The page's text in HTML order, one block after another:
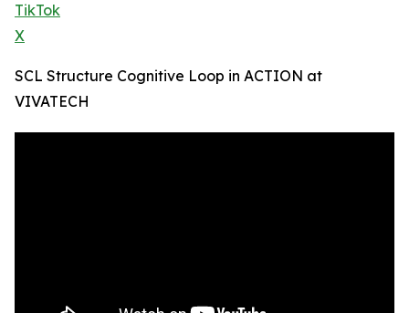
TikTok
X
SCL Structure Cognitive Loop in ACTION at
VIVATECH